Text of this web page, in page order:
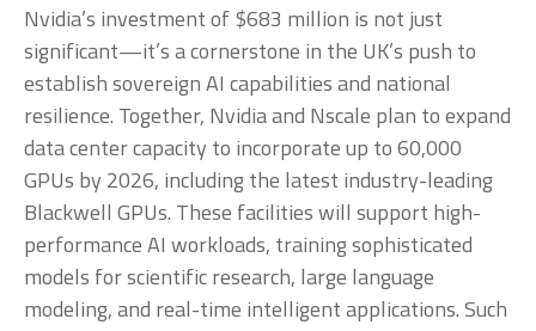
Nvidia’s investment of $683 million is not just
significant—it’s a cornerstone in the UK’s push to
establish sovereign AI capabilities and national
resilience. Together, Nvidia and Nscale plan to expand
data center capacity to incorporate up to 60,000
GPUs by 2026, including the latest industry-leading
Blackwell GPUs. These facilities will support high-
performance AI workloads, training sophisticated
models for scientific research, large language
modeling, and real-time intelligent applications. Such